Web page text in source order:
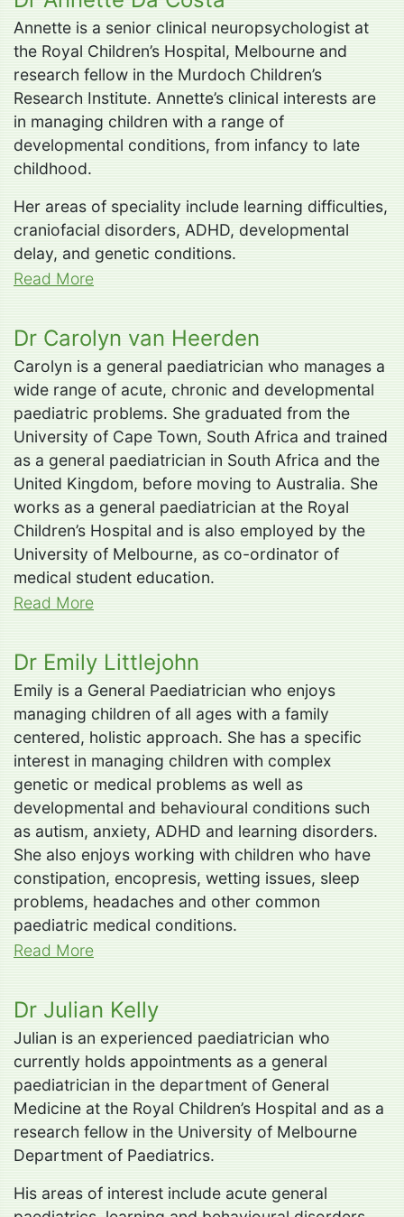
Annette is a senior clinical neuropsychologist at
the Royal Children’s Hospital, Melbourne and
research fellow in the Murdoch Children’s
Research Institute. Annette’s clinical interests are
in managing children with a range of
developmental conditions, from infancy to late
childhood.
Her areas of speciality include learning difficulties,
craniofacial disorders, ADHD, developmental
delay, and genetic conditions.
Read More
Dr Carolyn van Heerden
Carolyn is a general paediatrician who manages a
wide range of acute, chronic and developmental
paediatric problems. She graduated from the
University of Cape Town, South Africa and trained
as a general paediatrician in South Africa and the
United Kingdom, before moving to Australia. She
works as a general paediatrician at the Royal
Children’s Hospital and is also employed by the
University of Melbourne, as co-ordinator of
medical student education.
Read More
Dr Emily Littlejohn
Emily is a General Paediatrician who enjoys
managing children of all ages with a family
centered, holistic approach. She has a specific
interest in managing children with complex
genetic or medical problems as well as
developmental and behavioural conditions such
as autism, anxiety, ADHD and learning disorders.
She also enjoys working with children who have
constipation, encopresis, wetting issues, sleep
problems, headaches and other common
paediatric medical conditions.
Read More
Dr Julian Kelly
Julian is an experienced paediatrician who
currently holds appointments as a general
paediatrician in the department of General
Medicine at the Royal Children’s Hospital and as a
research fellow in the University of Melbourne
Department of Paediatrics.
His areas of interest include acute general